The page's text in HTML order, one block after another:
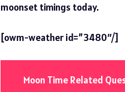
moonset timings today.
[owm-weather id=”3480″/]
Moon Time Related